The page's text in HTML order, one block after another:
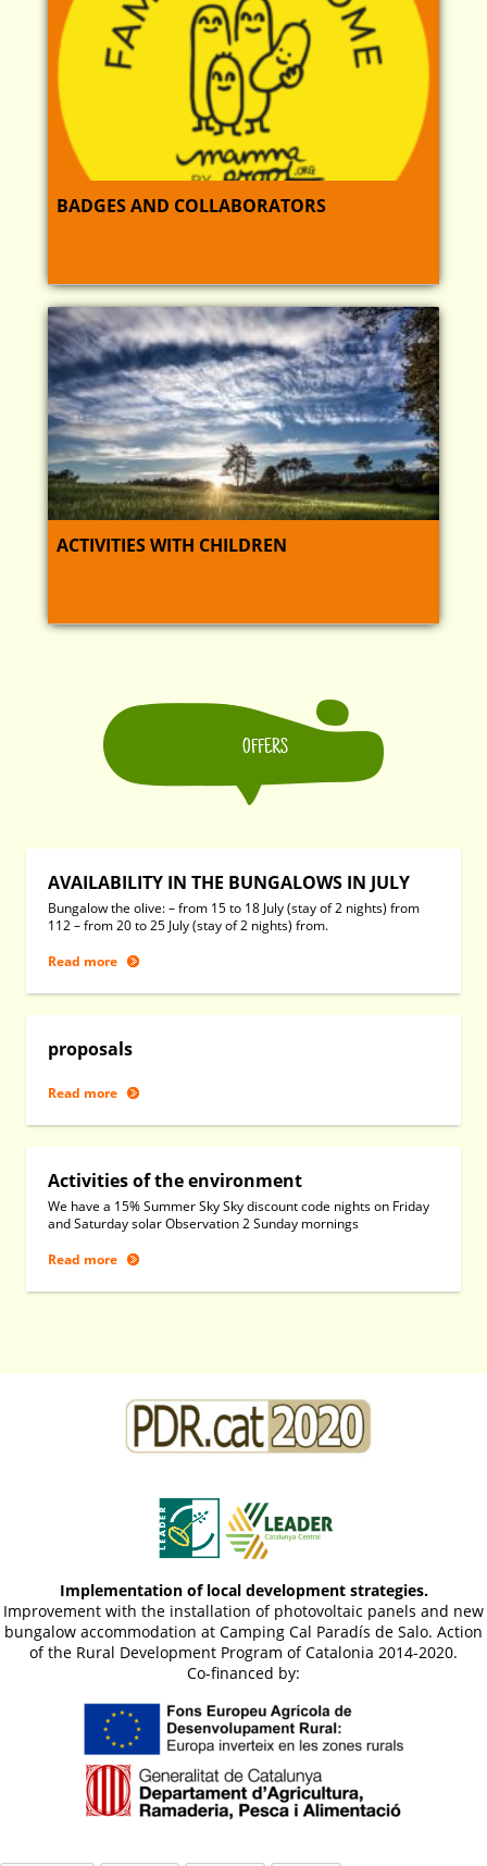
BADGES AND COLLABORATORS
ACTIVITIES WITH CHILDREN
OFFERS
AVAILABILITY IN THE BUNGALOWS IN JULY
Bungalow the olive: – from 15 to 18 July (stay of 2 nights) from
112 – from 20 to 25 July (stay of 2 nights) from.
Read more
proposals
Read more
Activities of the environment
We have a 15% Summer Sky Sky discount code nights on Friday
and Saturday solar Observation 2 Sunday mornings
Read more
Implementation of local development strategies.
Improvement with the installation of photovoltaic panels and new
bungalow accommodation at Camping Cal Paradís de Salo. Action
of the Rural Development Program of Catalonia 2014-2020.
Co-financed by: